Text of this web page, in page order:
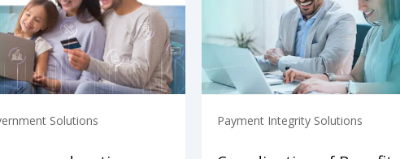
Solutions Payment Integrity Solutions